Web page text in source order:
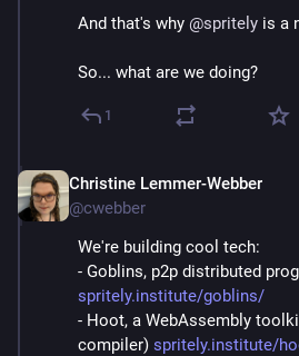
And that's why @spritely is a
So... what are we doing?
1
Christine Lemmer-Webber
@cwebber
We're building cool tech:
- Goblins, p2p distributed
spritely.institute/goblins/
- Hoot, a WebAssembly
compiler) spritely.institute/